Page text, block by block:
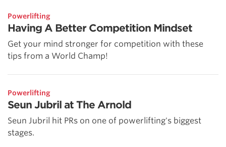
Powerlifting
Having A Better Competition Mindset
Get your mind stronger for competition with these
tips from a World Champ!
Powerlifting
Seun Jubril at The Arnold
Seun Jubril hit PRs on one of powerlifting's biggest
stages.